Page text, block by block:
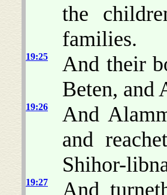
the
families.
19:25
And their
Beten, and
19:26
And
and
Shihor-
19:27 And